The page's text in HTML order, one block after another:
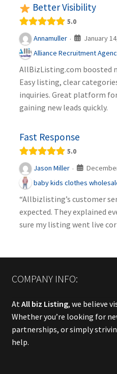
Better Visibility
5.0
Annamuller · January
Alliance Recruitment
AllBizListing.com boosted
Easy listing, clear
inquiries. Great platform
gaining new leads quickly.
Fast Response
5.0
Jason Miller ·
baby kids clothes
“Allbizlisting’s customer
expected. They explained
sure my listing went live
COMPANY INFO:
At All biz Listing, we believe
Whether you’re looking for
partnerships, or simply
help.